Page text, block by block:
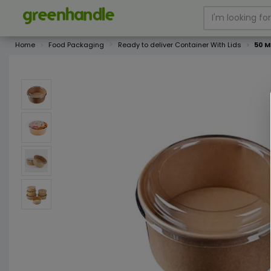
Home Food Packaging Ready to deliver Container With Lids 50